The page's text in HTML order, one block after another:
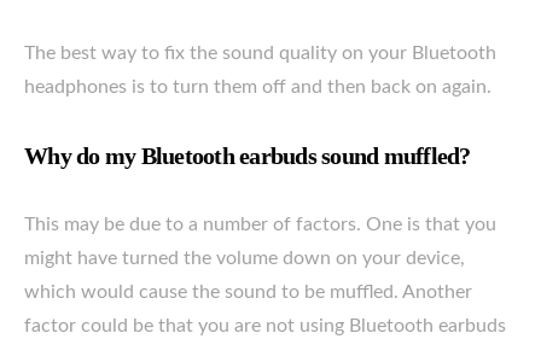
The best way to fix the sound quality on your Bluetooth
headphones is to turn them off and then back on again.
Why do my Bluetooth earbuds sound muffled?
This may be due to a number of factors. One is that you
might have turned the volume down on your device,
which would cause the sound to be muffled. Another
factor could be that you are not using Bluetooth earbuds